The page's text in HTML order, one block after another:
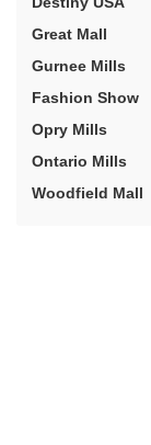
Great Mall
Gurnee Mills
Fashion Show
Opry Mills
Ontario Mills
Woodfield Mall